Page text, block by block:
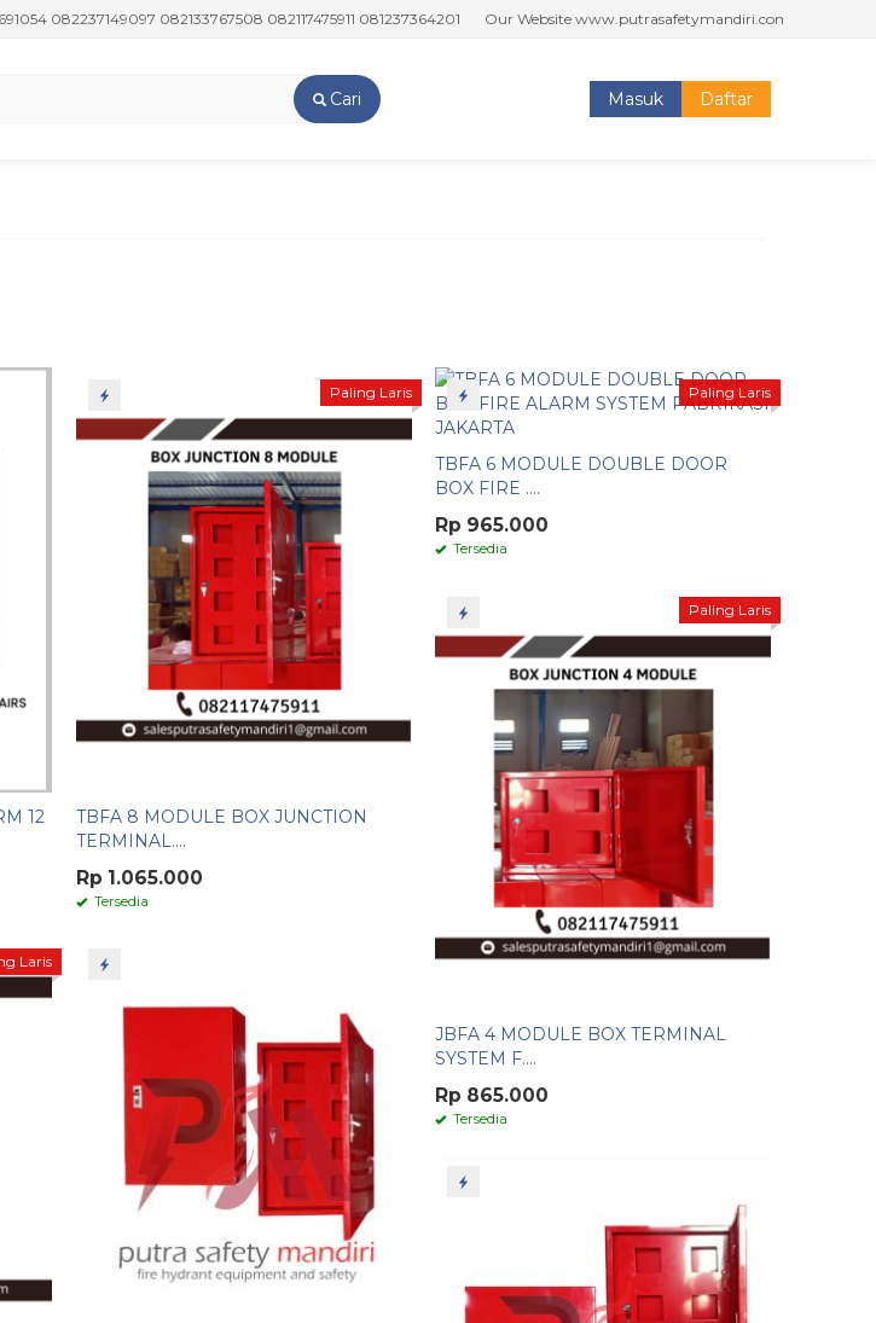
082133767508 082117475911 081237364201 Our Website www.putrasafetymandiri.com
Cari Masuk Daftar
12
Paling Laris
TBFA 8 MODULE BOX JUNCTION
TERMINAL....
Rp 1.065.000
Tersedia
Paling Laris
TBFA 6 MODULE DOUBLE DOOR
BOX FIRE ....
Rp 965.000
Tersedia
Paling Laris
JBFA 4 MODULE BOX TERMINAL
SYSTEM F....
Rp 865.000
Tersedia
Laris